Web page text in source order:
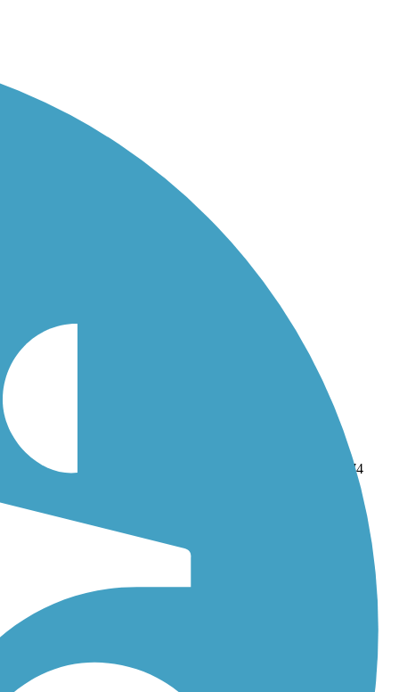
Alamo Creek Bikeway
. With more than 117 trails covering 874